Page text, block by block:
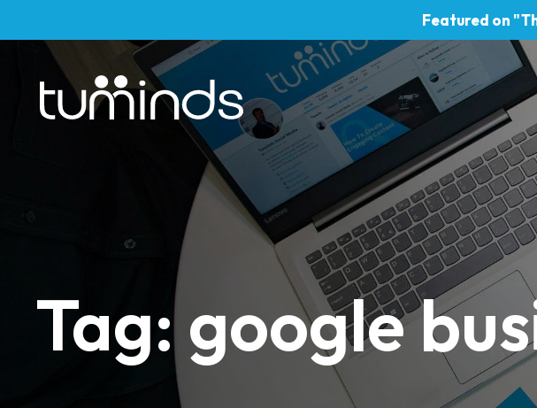
Featured on
Tag: google